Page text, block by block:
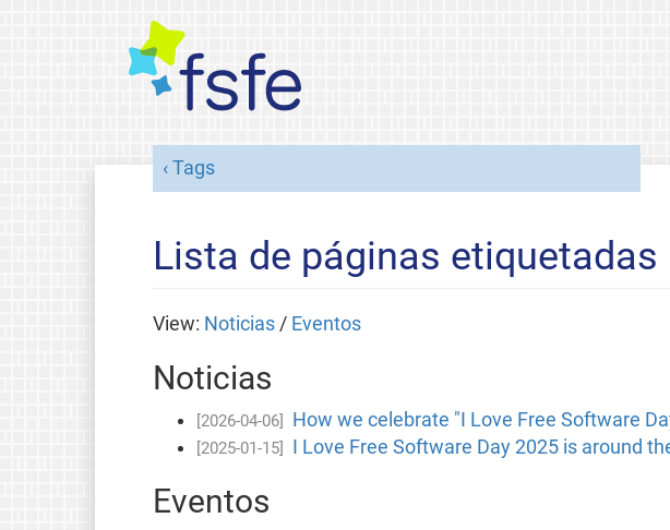
Tags
Lista de páginas etiquetadas
View: Noticias/ Eventos
Noticias
[2026-04-06] How we celebrate "I Love Free Software
[2025-01-15] I Love Free Software Day 2025 is around
Eventos